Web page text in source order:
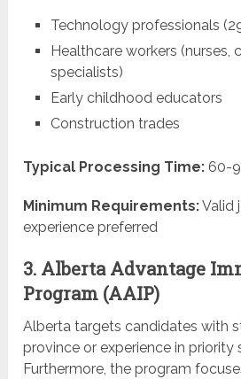
Technology professionals
Healthcare workers (nurses,
specialists)
Early childhood educators
Construction trades
Typical Processing Time: 60-
Minimum Requirements:Valid
experience preferred
3. Alberta Advantage
Program (AAIP)
Alberta targets candidates with
province or experience in priority
Furthermore, the program